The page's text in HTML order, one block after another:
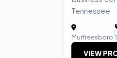
Tennessee
Murfreesboro
|
VIEW